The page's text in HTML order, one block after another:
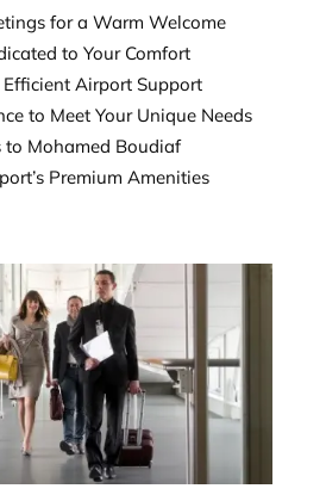
for a Warm Welcome
to Your Comfort
Airport Support
to Meet Your Unique Needs
to Mohamed Boudiaf
Premium Amenities